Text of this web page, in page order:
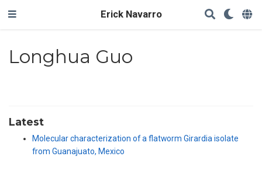
Erick Navarro
Longhua Guo
Latest
Molecular characterization of a flatworm Girardia isolate
from Guanajuato, Mexico